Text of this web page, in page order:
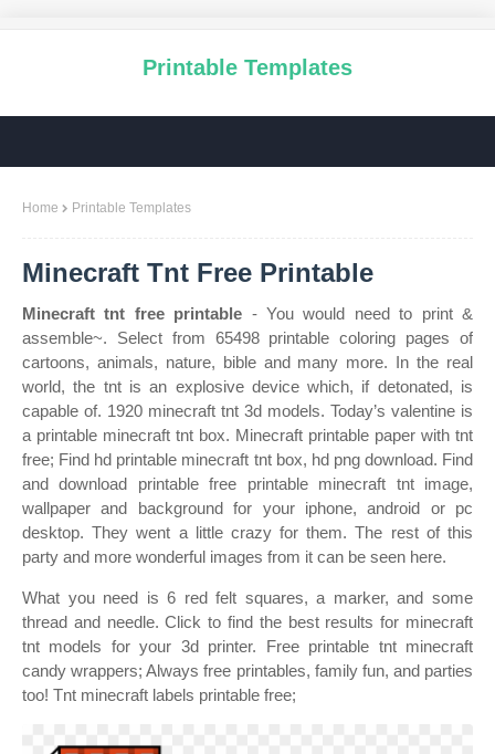
Printable Templates
Home Printable Templates
Minecraft Tnt Free Printable
Minecraft tnt free printable - You would need to print &
assemble~. Select from 65498 printable coloring pages of
cartoons, animals, nature, bible and many more. In the real
world, the tnt is an explosive device which, if detonated, is
capable of. 1920 minecraft tnt 3d models. Today’s valentine is
a printable minecraft tnt box. Minecraft printable paper with tnt
free; Find hd printable minecraft tnt box, hd png download. Find
and download printable free printable minecraft tnt image,
wallpaper and background for your iphone, android or pc
desktop. They went a little crazy for them. The rest of this
party and more wonderful images from it can be seen here.
What you need is 6 red felt squares, a marker, and some
thread and needle. Click to find the best results for minecraft
tnt models for your 3d printer. Free printable tnt minecraft
candy wrappers; Always free printables, family fun, and parties
too! Tnt minecraft labels printable free;